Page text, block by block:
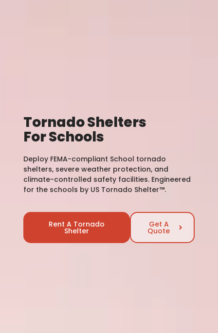
Tornado Shelters
For Schools
Deploy FEMA-compliant School tornado
shelters, severe weather protection, and
climate-controlled safety facilities. Engineered
for the schools by US Tornado Shelter™.
Rent A Tornado
Shelter
Get A
Quote